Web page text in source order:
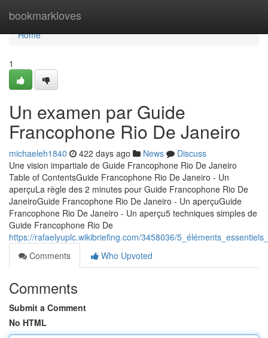
bookmarkloves
Home
Home
1
Un examen par Guide
Francophone Rio De Janeiro
michaeleh1840 422 days ago News
Discuss
Une vision impartiale de Guide Francophone Rio De Janeiro
Table of ContentsGuide Francophone Rio De Janeiro - Un
aperçuLa règle des 2 minutes pour Guide Francophone Rio De
JaneiroGuide Francophone Rio De Janeiro - Un aperçuGuide
Francophone Rio De Janeiro - Un aperçu5 techniques simples de
Guide Francophone Rio De
https://rafaelyuplc.wikibriefing.com/3458036/
Comments
Who Upvoted
Comments
Submit a Comment
No HTML